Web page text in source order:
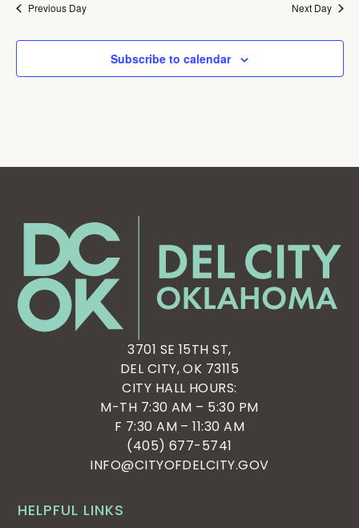
Previous Day Next Day
Subscribe to calendar
HELPFUL LINKS
3701 SE 15TH ST,
DEL CITY, OK 73115
CITY HALL HOURS:
M-TH 7:30 AM – 5:30 PM
F 7:30 AM – 11:30 AM
(405) 677-5741
INFO@CITYOFDELCITY.GOV